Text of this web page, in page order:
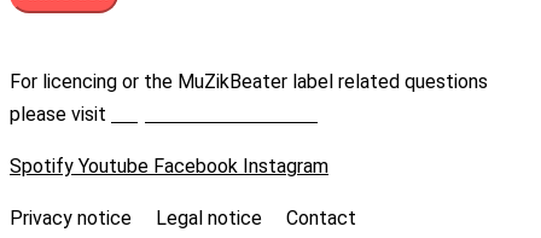
For licencing or the MuZikBeater label related questions
please visit
Spotify Youtube Facebook Instagram
Privacy notice Legal notice Contact